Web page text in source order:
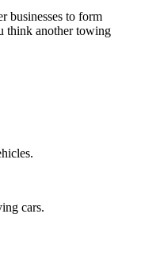
businesses to form
think another towing
cars.